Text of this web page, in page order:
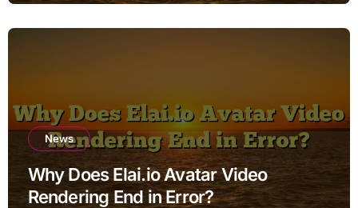
News
Why Does Elai.io Avatar Video
Rendering End in Error?